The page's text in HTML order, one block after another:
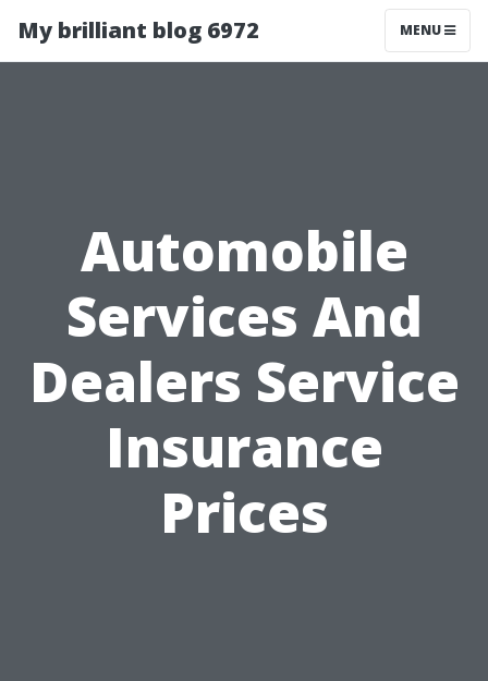
My brilliant blog 6972 MENU
Automobile
Services And
Dealers Service
Insurance
Prices